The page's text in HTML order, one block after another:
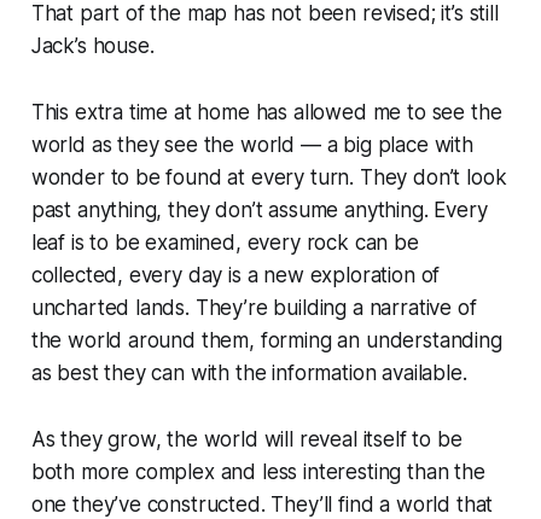
That part of the map has not been revised; it’s still
Jack’s house.
This extra time at home has allowed me to see the
world as they see the world — a big place with
wonder to be found at every turn. They don’t look
past anything, they don’t assume anything. Every
leaf is to be examined, every rock can be
collected, every day is a new exploration of
uncharted lands. They’re building a narrative of
the world around them, forming an understanding
as best they can with the information available.
As they grow, the world will reveal itself to be
both more complex and less interesting than the
one they’ve constructed. They’ll find a world that